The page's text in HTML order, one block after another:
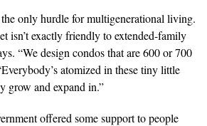
the only hurdle for multigenerational living.
isn’t exactly friendly to extended-family
“We design condos that are 600 or 700
atomized in these tiny little
grow and expand in.”
offered some support to people